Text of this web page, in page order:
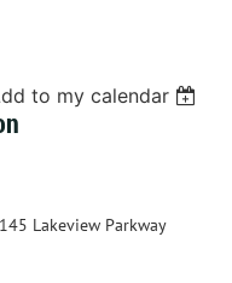
to my calendar
Lakeview Parkway